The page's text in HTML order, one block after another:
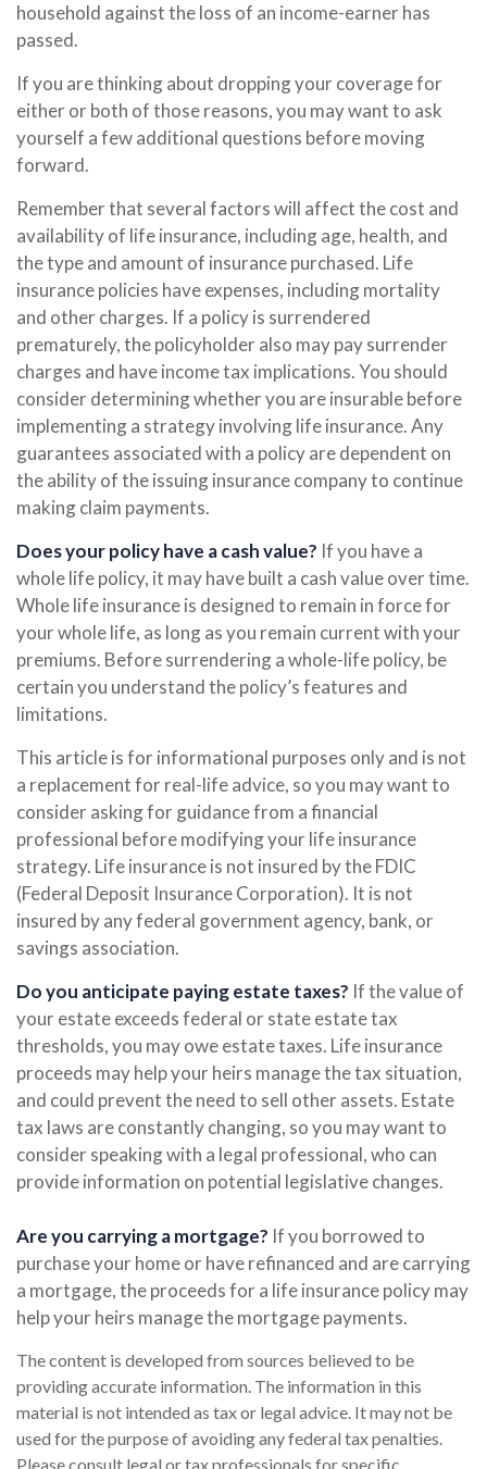
household against the loss of an income-earner has
passed.
If you are thinking about dropping your coverage for
either or both of those reasons, you may want to ask
yourself a few additional questions before moving
forward.
Remember that several factors will affect the cost and
availability of life insurance, including age, health, and
the type and amount of insurance purchased. Life
insurance policies have expenses, including mortality
and other charges. If a policy is surrendered
prematurely, the policyholder also may pay surrender
charges and have income tax implications. You should
consider determining whether you are insurable before
implementing a strategy involving life insurance. Any
guarantees associated with a policy are dependent on
the ability of the issuing insurance company to continue
making claim payments.
Does your policy have a cash value? If you have a
whole life policy, it may have built a cash value over time.
Whole life insurance is designed to remain in force for
your whole life, as long as you remain current with your
premiums. Before surrendering a whole-life policy, be
certain you understand the policy’s features and
limitations.
This article is for informational purposes only and is not
a replacement for real-life advice, so you may want to
consider asking for guidance from a financial
professional before modifying your life insurance
strategy. Life insurance is not insured by the FDIC
(Federal Deposit Insurance Corporation). It is not
insured by any federal government agency, bank, or
savings association.
Do you anticipate paying estate taxes? If the value of
your estate exceeds federal or state estate tax
thresholds, you may owe estate taxes. Life insurance
proceeds may help your heirs manage the tax situation,
and could prevent the need to sell other assets. Estate
tax laws are constantly changing, so you may want to
consider speaking with a legal professional, who can
provide information on potential legislative changes.
Are you carrying a mortgage? If you borrowed to
purchase your home or have refinanced and are carrying
a mortgage, the proceeds for a life insurance policy may
help your heirs manage the mortgage payments.
The content is developed from sources believed to be
providing accurate information. The information in this
material is not intended as tax or legal advice. It may not be
used for the purpose of avoiding any federal tax penalties.
Please consult legal or tax professionals for specific